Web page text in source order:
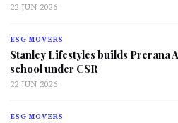
22 JUN 2026
ESG MOVERS
Stanley Lifestyles builds Prerana
school under CSR
22 JUN 2026
ESG MOVERS